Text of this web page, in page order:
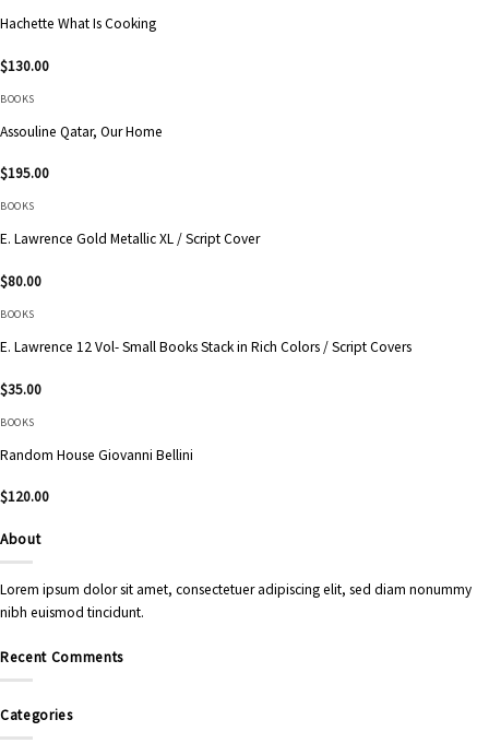
Hachette What Is Cooking
$130.00
BOOKS
Assouline Qatar, Our Home
$195.00
BOOKS
E. Lawrence Gold Metallic XL / Script Cover
$80.00
BOOKS
E. Lawrence 12 Vol- Small Books Stack in Rich Colors / Script Covers
$35.00
BOOKS
Random House Giovanni Bellini
$120.00
About
Lorem ipsum dolor sit amet, consectetuer adipiscing elit, sed diam nonummy
nibh euismod tincidunt.
Recent Comments
Categories